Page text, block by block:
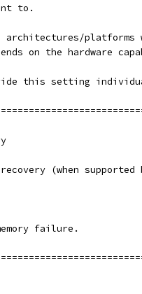
to.
platforms
on the hardware
this setting
(when
failure.